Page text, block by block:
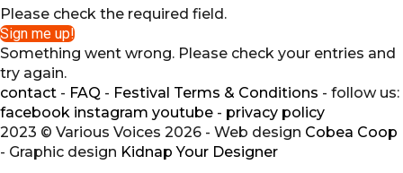
Please check the required field.
Sign me up!
Something went wrong. Please check your entries and
try again.
contact - FAQ - Festival Terms & Conditions - follow us:
facebook instagram youtube - privacy policy
2023 © Various Voices 2026 - Web design Cobea Coop
- Graphic design Kidnap Your Designer